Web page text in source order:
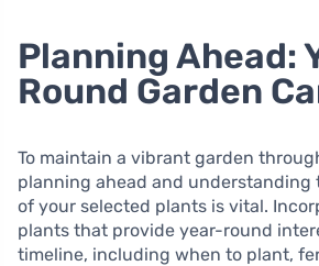
Planning Ahead:
Round Garden
To maintain a vibrant garden
planning ahead and understanding
of your selected plants is vital.
plants that provide year-round
timeline, including when to plant,